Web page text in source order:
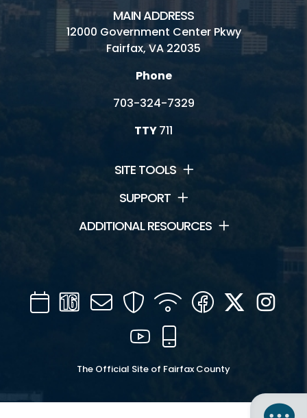
Sully's history
Volunteer
MAIN ADDRESS
12000 Government Center Pkwy
Fairfax, VA 22035
Phone
703-324-7329
TTY711
SITE TOOLS
SUPPORT
ADDITIONAL RESOURCES
CalendarChannel
16
Mail SecurityWIFI Facebook
Twitter
YouTube
The Official Site of Fairfax County